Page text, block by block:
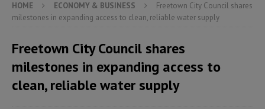
HOME ECONOMY & BUSINESS
Freetown City Council shares
milestones in expanding access to clean, reliable water supply
Freetown City Council shares
milestones in expanding access to
clean, reliable water supply